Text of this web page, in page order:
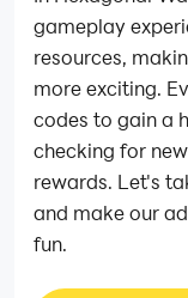
gameplay
resources,
more exciting.
codes to gain a
checking for
rewards. Let's
and make our
fun.